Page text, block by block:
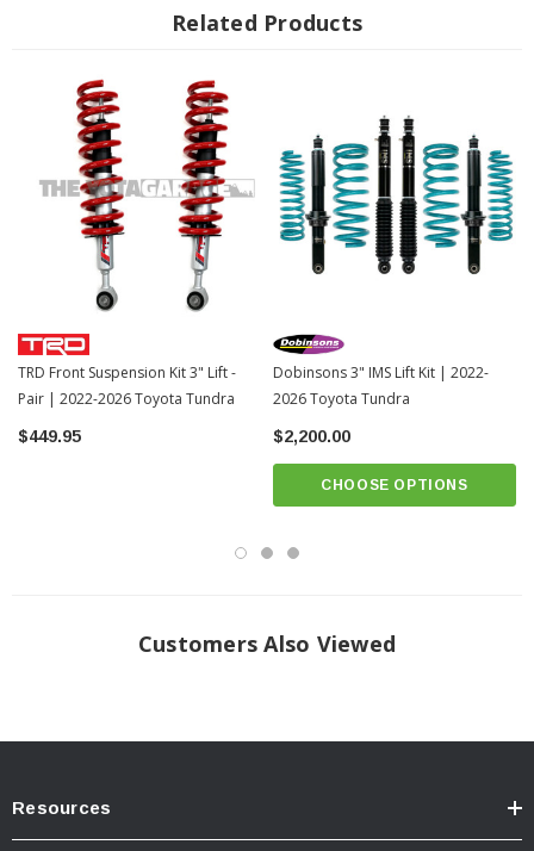
Departure Angle: +1 Degree
Maintains Factory Vehicle Warranty
Fully Compliant with Toyota Safety Sense 2.5
3 Year / 36 Month Warranty*
Genuine TRD Designed and Developed
Fits: 2022+ Toyota Tundra (Not Confirmed to work with AVS, Air
Suspension)
Related Products
TRD Front Suspension Kit 3" Lift -
Pair | 2022-2026 Toyota Tundra
$449.95
Dobinsons 3" IMS Lift Kit | 2022-
2026 Toyota Tundra
$2,200.00
CHOOSE OPTIONS
Customers Also Viewed
Resources